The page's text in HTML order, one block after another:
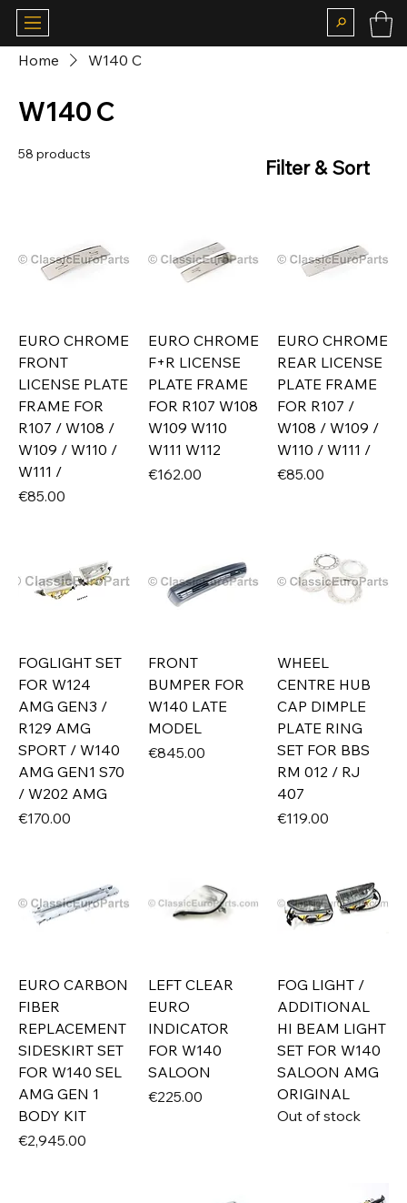
Home W140 C
W140 C
58 products
Filter & Sort
EURO CHROME
FRONT
LICENSE PLATE
FRAME FOR
R107 / W108 /
W109 / W110 /
W111 /
Price
€85.00
EURO CHROME
F+R LICENSE
PLATE FRAME
FOR R107 W108
W109 W110
W111 W112
Price
€162.00
EURO CHROME
REAR LICENSE
PLATE FRAME
FOR R107 /
W108 / W109 /
W110 / W111 /
Price
€85.00
FOGLIGHT SET
FOR W124
AMG GEN3 /
R129 AMG
SPORT / W140
AMG GEN1 S70
/ W202 AMG
Price
€170.00
FRONT
BUMPER FOR
W140 LATE
MODEL
Price
€845.00
WHEEL
CENTRE HUB
CAP DIMPLE
PLATE RING
SET FOR BBS
RM 012 / RJ
407
Price
€119.00
EURO CARBON
FIBER
REPLACEMENT
SIDESKIRT SET
FOR W140 SEL
AMG GEN 1
BODY KIT
Price
€2,945.00
LEFT CLEAR
EURO
INDICATOR
FOR W140
SALOON
Price
€225.00
FOG LIGHT /
ADDITIONAL
HI BEAM LIGHT
SET FOR W140
SALOON AMG
ORIGINAL
Out of stock